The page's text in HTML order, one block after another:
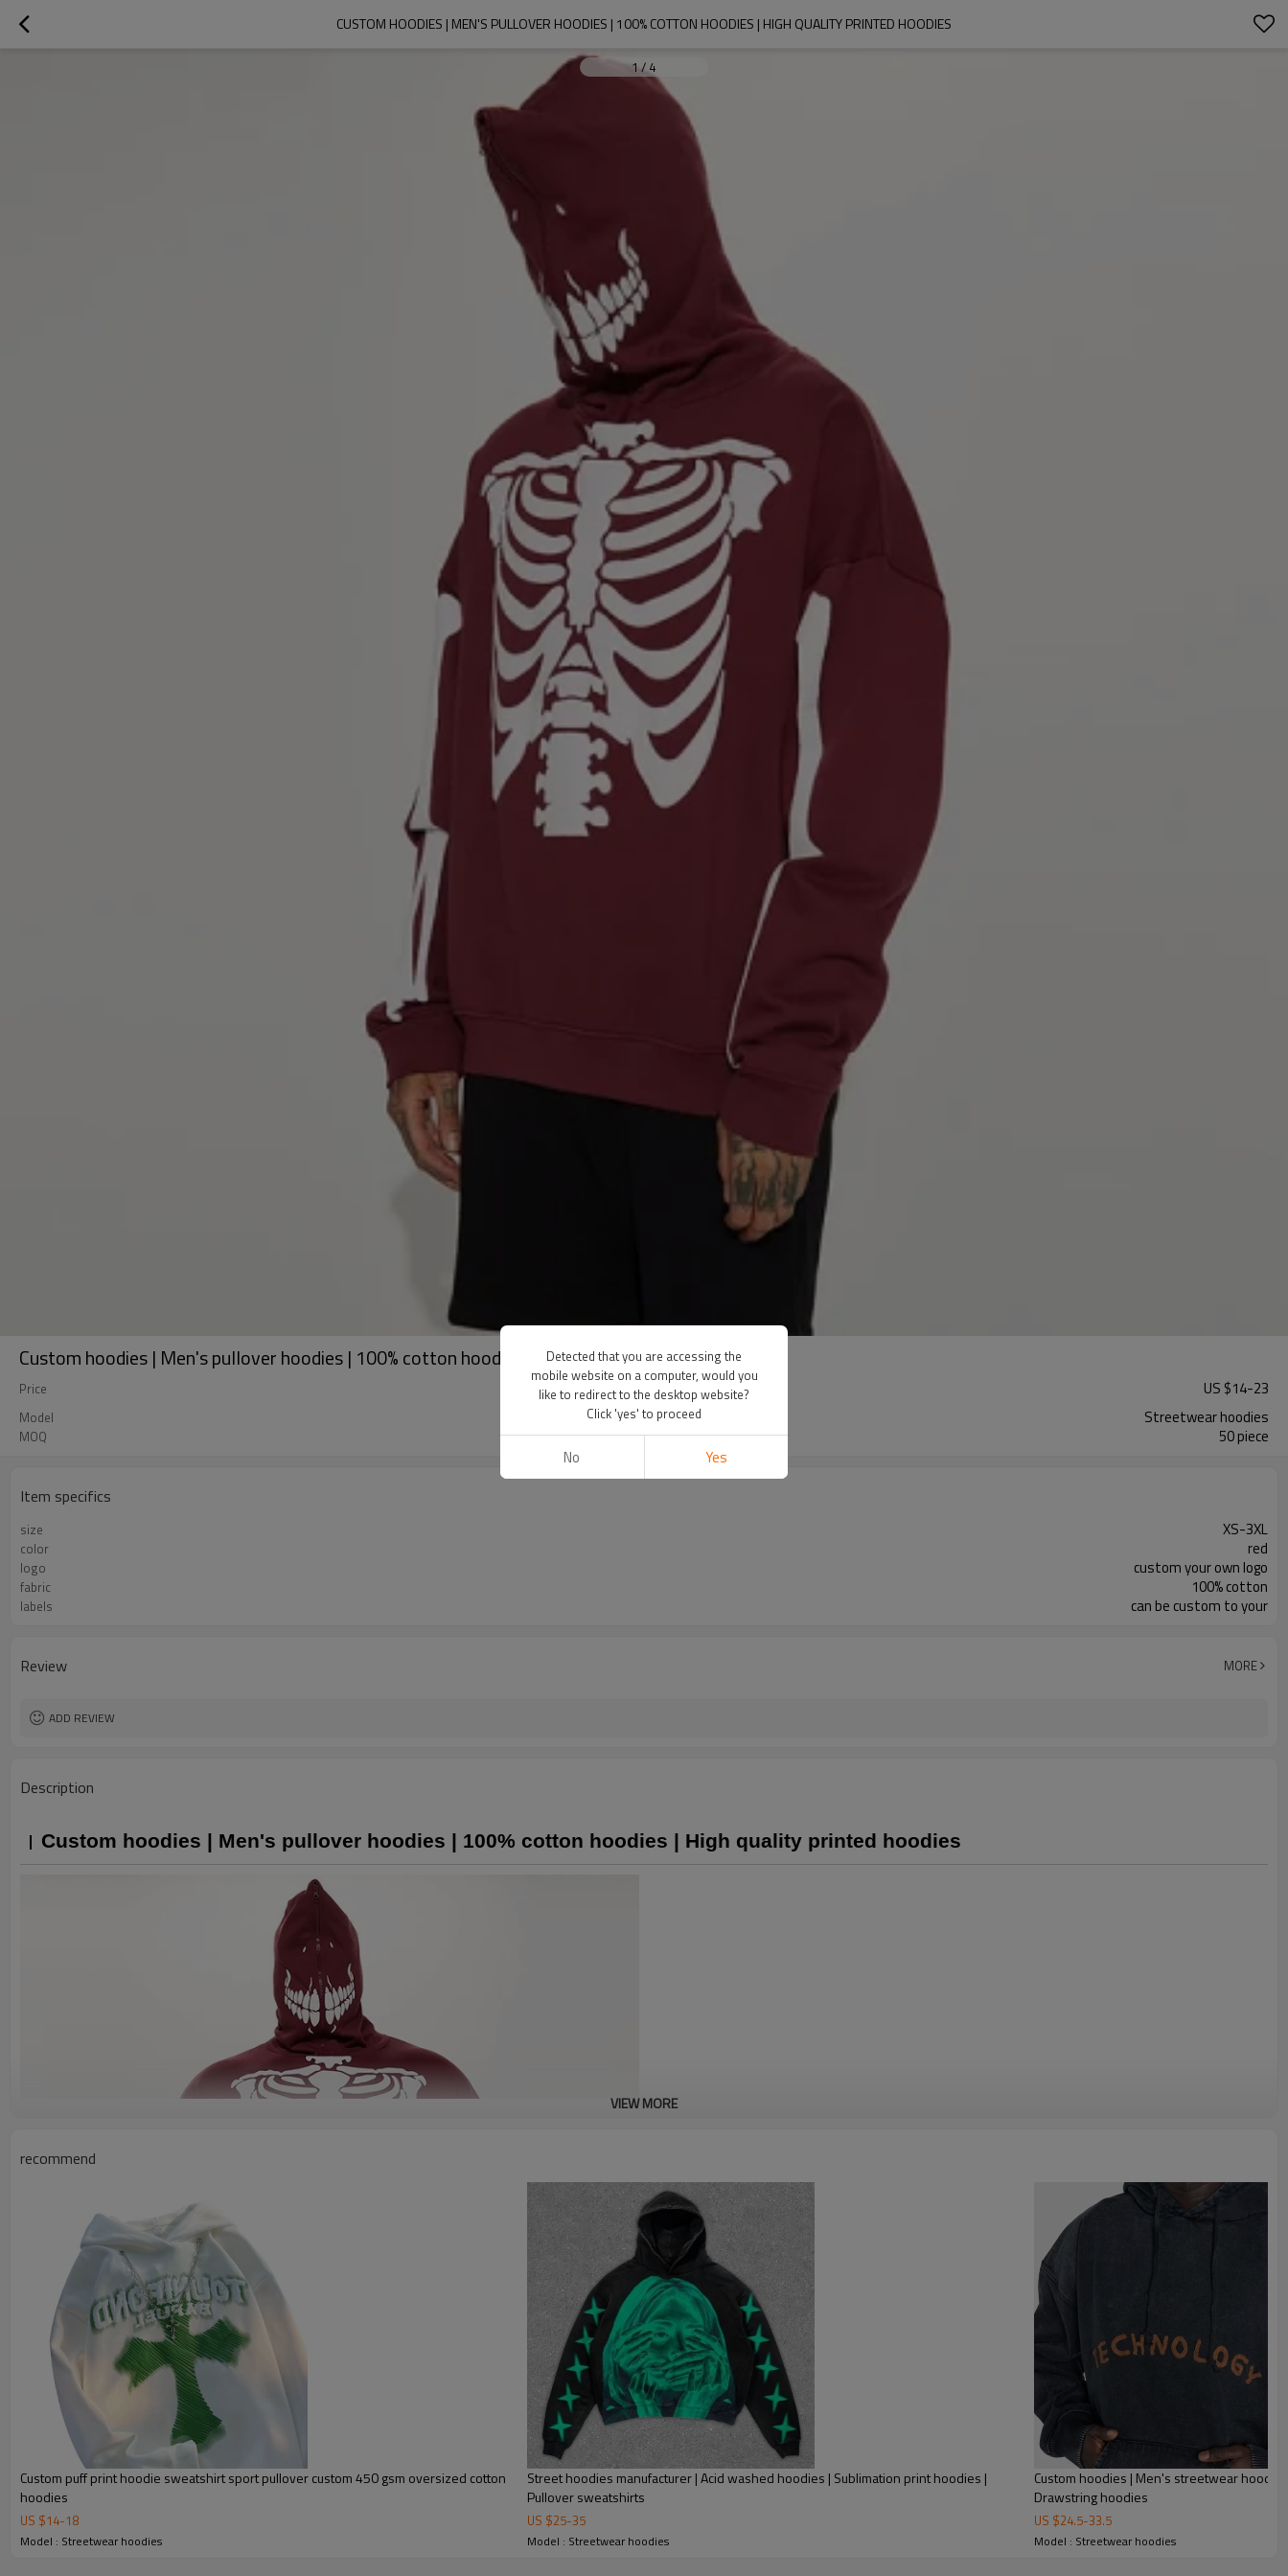
CUSTOM HOODIES | MEN'S PULLOVER HOODIES | 100% COTTON HOODIES | HIGH QUALITY PRINTED HOODIES
1/ 4
Custom hoodies | Men's pullover hoodies | 100% cotton hoodies | High quality printed hoodies
Price US $14-23
Model Streetwear hoodies
MOQ 50 piece
Item specifics
size XS-3XL
color red
logo custom your own logo
fabric 100% cotton
labels can be custom to your
Review MORE
ADD REVIEW
Description
Custom hoodies | Men's pullover hoodies | 100% cotton hoodies | High quality printed hoodies
Custom Men Pullover Zipper 100% Cotton Fleece Black Custom Full Zip Up Blank Full
Face Zip Hoodie.
Product Show
VIEW MORE
recommend
Custom puff print hoodie sweatshirt sport pullover custom 450 gsm oversized cotton
hoodies
US $14-18
Model : Streetwear hoodies
Street hoodies manufacturer | Acid washed hoodies | Sublimation print hoodies |
Pullover sweatshirts
US $25-35
Model : Streetwear hoodies
Custom hoodies | Men's streetwear
Drawstring hoodies
US $24.5-33.5
Model : Streetwear hoodies
Detected that you are accessing the
mobile website on a computer, would you
like to redirect to the desktop website?
Click 'yes' to proceed
No Yes